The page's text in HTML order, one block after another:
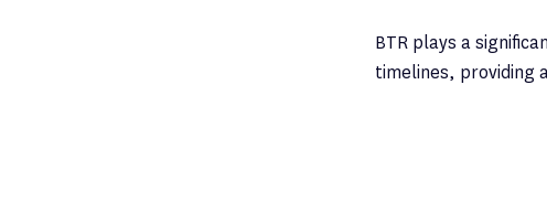
BTR plays a
timelines, providing